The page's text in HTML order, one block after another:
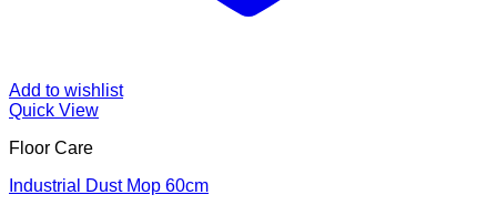
Add to wishlist
Quick View
Floor Care
Industrial Dust Mop 60cm